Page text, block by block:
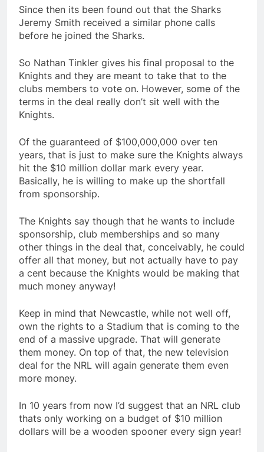
Since then its been found out that the Sharks
Jeremy Smith received a similar phone calls
before he joined the Sharks.
So Nathan Tinkler gives his final proposal to the
Knights and they are meant to take that to the
clubs members to vote on. However, some of the
terms in the deal really don’t sit well with the
Knights.
Of the guaranteed of $100,000,000 over ten
years, that is just to make sure the Knights always
hit the $10 million dollar mark every year.
Basically, he is willing to make up the shortfall
from sponsorship.
The Knights say though that he wants to include
sponsorship, club memberships and so many
other things in the deal that, conceivably, he could
offer all that money, but not actually have to pay
a cent because the Knights would be making that
much money anyway!
Keep in mind that Newcastle, while not well off,
own the rights to a Stadium that is coming to the
end of a massive upgrade. That will generate
them money. On top of that, the new television
deal for the NRL will again generate them even
more money.
In 10 years from now I’d suggest that an NRL club
thats only working on a budget of $10 million
dollars will be a wooden spooner every sign year!